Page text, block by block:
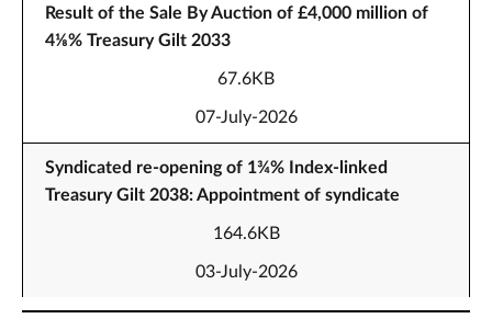
Result of the Sale By Auction of £4,000 million of
4⅛% Treasury Gilt 2033
67.6KB
07-July-2026
Syndicated re-opening of 1¾% Index-linked
Treasury Gilt 2038: Appointment of syndicate
164.6KB
03-July-2026